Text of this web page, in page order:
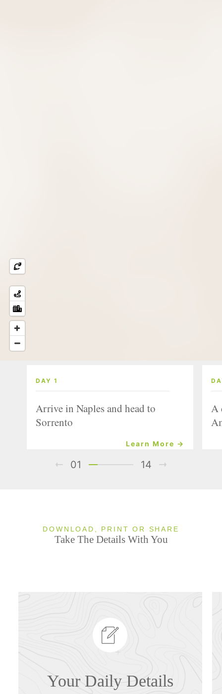
DAY 1
Arrive in Naples and head to
Sorrento
Learn More →
A
01 14
DOWNLOAD, PRINT OR SHARE
Take The Details With You
Your Daily Details